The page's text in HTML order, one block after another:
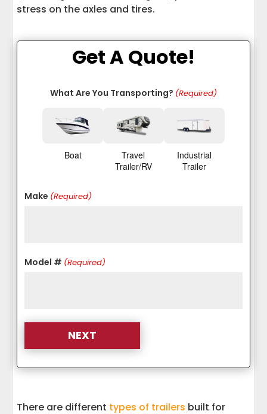
stress on the axles and tires.
Get A Quote!
What Are You Transporting? (Required)
Boat
Travel
Trailer/RV
Industrial
Trailer
Make (Required)
Model # (Required)
There are different types of trailers built for